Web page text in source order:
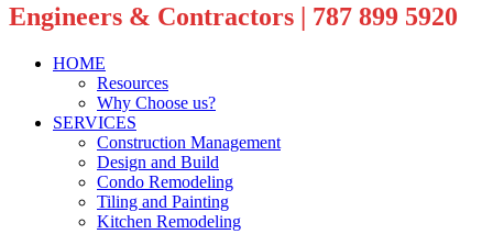
Engineers & Contractors | 787 899 5920
HOME
Resources
Why Choose us?
SERVICES
Construction Management
Design and Build
Condo Remodeling
Tiling and Painting
Kitchen Remodeling